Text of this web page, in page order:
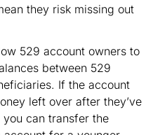
they risk missing out
529 account owners to
between 529
If the account
left over after they’ve
can transfer the